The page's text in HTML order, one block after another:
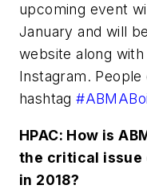
upcoming event
January and will
website along
Instagram.
hashtag
HPAC: How is
the critical issue
in 2018?